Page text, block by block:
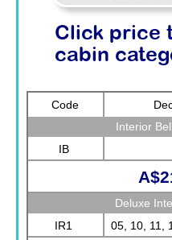
Click price
cabin
Code
Interior
IB
Deluxe
IR1
05, 10, 11,